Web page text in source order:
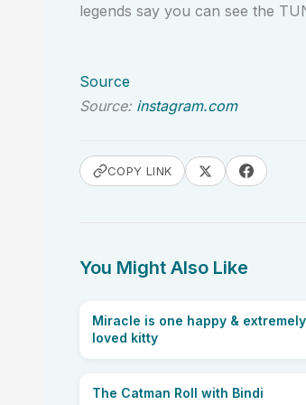
legends say you can see the
Source
Source: instagram.com
COPY LINK
You Might Also Like
Miracle is one happy & extremely
loved kitty
The Catman Roll with Bindi